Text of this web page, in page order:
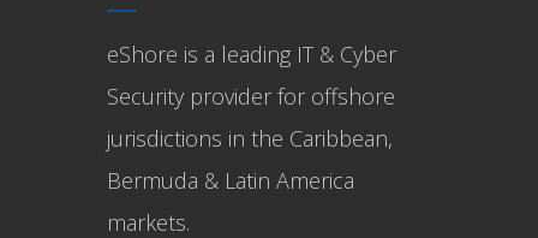
eShore is a leading IT & Cyber
Security provider for offshore
jurisdictions in the Caribbean,
Bermuda & Latin America
markets.